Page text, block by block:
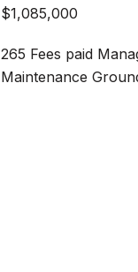
$1,085,000
265 Fees paid
Maintenance